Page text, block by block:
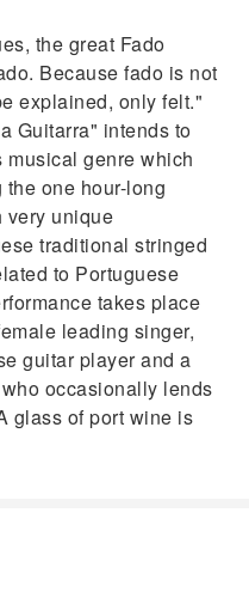
the great Fado
Because fado is not
explained, only felt."
Guitarra" intends to
musical genre which
one hour-long
very unique
traditional stringed
to Portuguese
takes place
leading singer,
guitar player and a
occasionally lends
glass of port wine is